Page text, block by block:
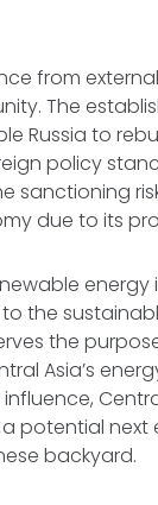
from
The
Russia to
policy
sanctioning
due to its
energy
the
the
Asia’s
potential next
backyard.